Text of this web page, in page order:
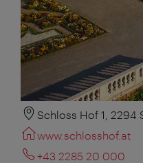
Schloss Hof 1, 2294
www.schlosshof.at
+43 2285 20 000